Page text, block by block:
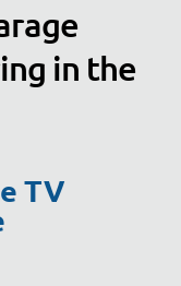
in the
TV